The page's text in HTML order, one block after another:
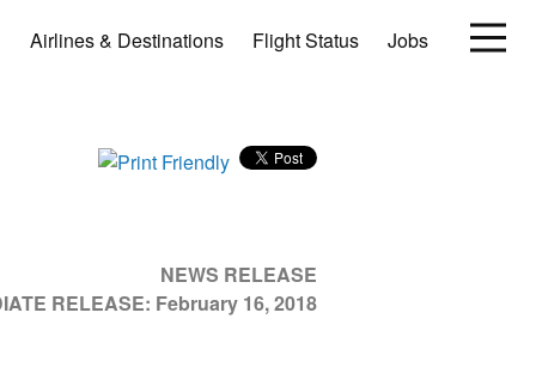
Airlines & Destinations Flight Status Jobs
NEWS RELEASE
RELEASE: February 16, 2018